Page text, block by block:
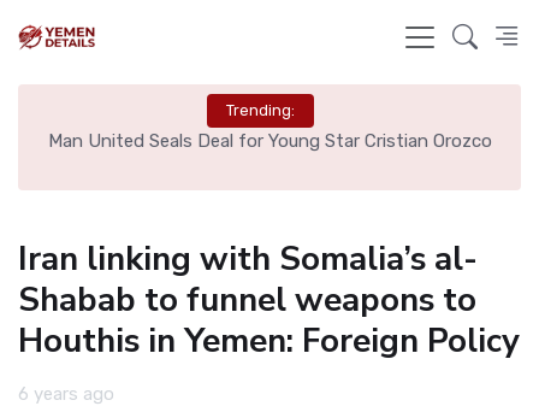
Trending:
Man United Seals Deal for Young Star Cristian Orozco
Iran linking with Somalia’s al-
Shabab to funnel weapons to
Houthis in Yemen: Foreign Policy
6 years ago